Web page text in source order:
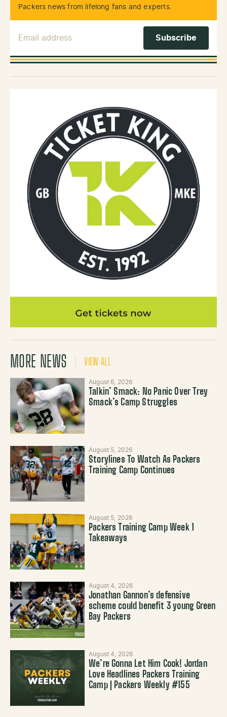
Packers news from lifelong fans and experts.
MORE NEWS VIEW ALL
August 6, 2026
Talkin’ Smack: No Panic Over Trey
Smack’s Camp Struggles
August 5, 2026
Storylines To Watch As Packers
Training Camp Continues
August 5, 2026
Packers Training Camp Week 1
Takeaways
August 4, 2026
Jonathan Gannon’s defensive
scheme could benefit 3 young Green
Bay Packers
August 4, 2026
We’re Gonna Let Him Cook! Jordan
Love Headlines Packers Training
Camp | Packers Weekly #155